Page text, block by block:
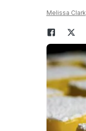
Melissa Clark